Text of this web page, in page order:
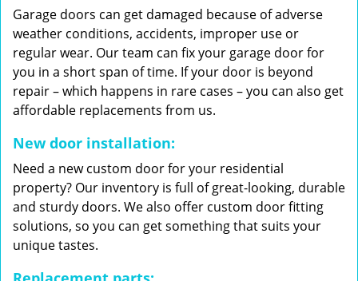
Garage doors can get damaged because of adverse
weather conditions, accidents, improper use or
regular wear. Our team can fix your garage door for
you in a short span of time. If your door is beyond
repair – which happens in rare cases – you can also get
affordable replacements from us.
New door installation:
Need a new custom door for your residential
property? Our inventory is full of great-looking, durable
and sturdy doors. We also offer custom door fitting
solutions, so you can get something that suits your
unique tastes.